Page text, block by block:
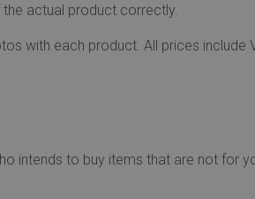
actual product correctly.
with each product. All prices
intends to buy items that are not for